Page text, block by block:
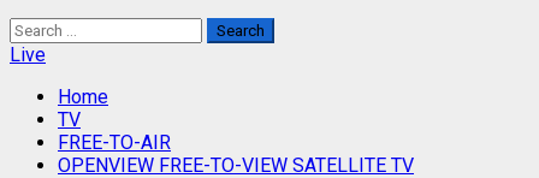
Search
for:
Live
Home
TV
FREE-TO-AIR
OPENVIEW FREE-TO-VIEW SATELLITE TV